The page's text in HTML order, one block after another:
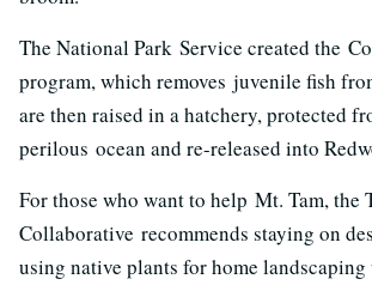
The National Park Service created the
program, which removes juvenile fish
are then raised in a hatchery, protected
perilous ocean and re-released into
For those who want to help Mt. Tam, the
Collaborative recommends staying on
using native plants for home landscaping